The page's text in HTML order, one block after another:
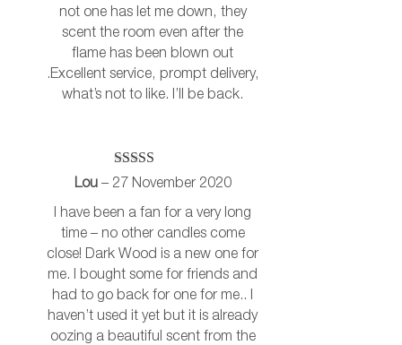
not one has let me down, they
scent the room even after the
flame has been blown out
.Excellent service, prompt delivery,
what’s not to like. I’ll be back.
Rated5out
Lou – 27 November 2020
I have been a fan for a very long
time – no other candles come
close! Dark Wood is a new one for
me. I bought some for friends and
had to go back for one for me.. I
haven’t used it yet but it is already
oozing a beautiful scent from the